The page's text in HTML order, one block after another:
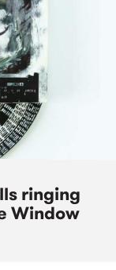
ringing
Window